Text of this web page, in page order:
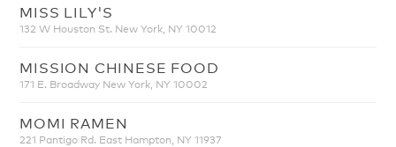
MISS LILY'S
132 W Houston St. New York, NY 10012
MISSION CHINESE FOOD
171 E. Broadway New York, NY 10002
MOMI RAMEN
221 Pantigo Rd. East Hampton, NY 11937